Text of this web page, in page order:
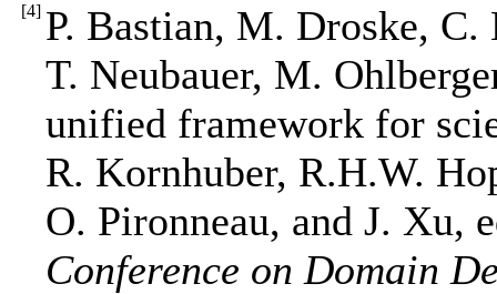
[4] P. Bastian, M. Droske,
T. Neubauer, M.
unified framework for
R. Kornhuber, R.H.W.
O. Pironneau, and J. Xu,
Conference on Domain